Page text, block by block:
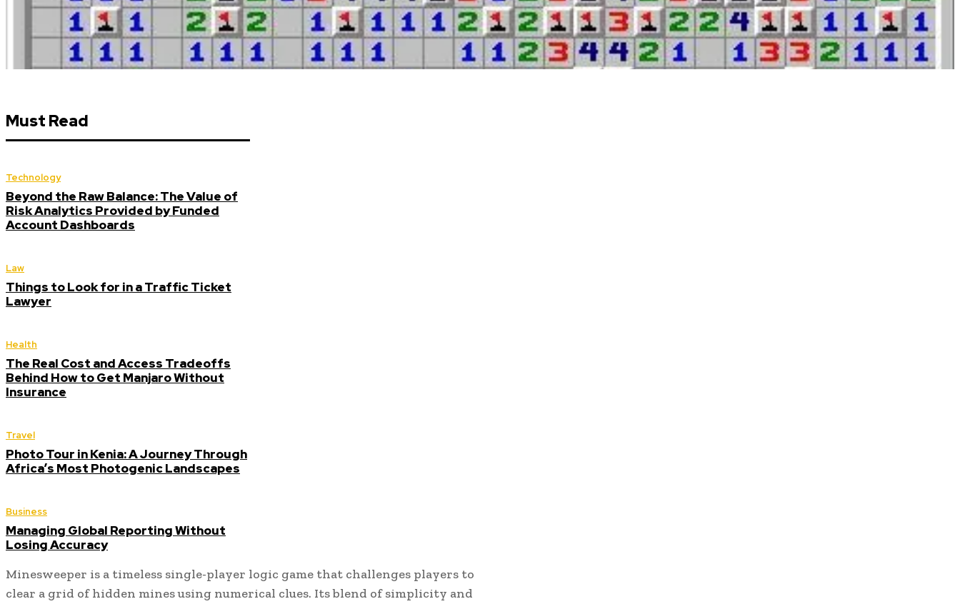
Must Read
Technology
Beyond the Raw Balance: The Value of
Risk Analytics Provided by Funded
Account Dashboards
Law
Things to Look for in a Traffic Ticket
Lawyer
Health
The Real Cost and Access Tradeoffs
Behind How to Get Manjaro Without
Insurance
Travel
Photo Tour in Kenia: A Journey Through
Africa’s Most Photogenic Landscapes
Business
Managing Global Reporting Without
Losing Accuracy
Minesweeper is a timeless single-player logic game that challenges players to
clear a grid of hidden mines using numerical clues. Its blend of simplicity and